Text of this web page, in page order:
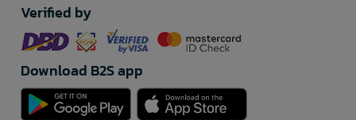
Verified by
Download B2S app